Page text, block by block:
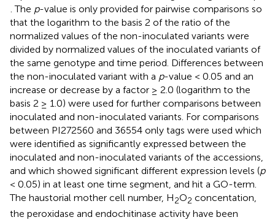
. The p-value is only provided for pairwise comparisons so
that the logarithm to the basis 2 of the ratio of the
normalized values of the non-inoculated variants were
divided by normalized values of the inoculated variants of
the same genotype and time period. Differences between
the non-inoculated variant with a p-value < 0.05 and an
increase or decrease by a factor ≥ 2.0 (logarithm to the
basis 2 ≥ 1.0) were used for further comparisons between
inoculated and non-inoculated variants. For comparisons
between PI272560 and 36554 only tags were used which
were identified as significantly expressed between the
inoculated and non-inoculated variants of the accessions,
and which showed significant different expression levels (p
< 0.05) in at least one time segment, and hit a GO-term.
The haustorial mother cell number, H2O2 concentation,
the peroxidase and endochitinase activity have been